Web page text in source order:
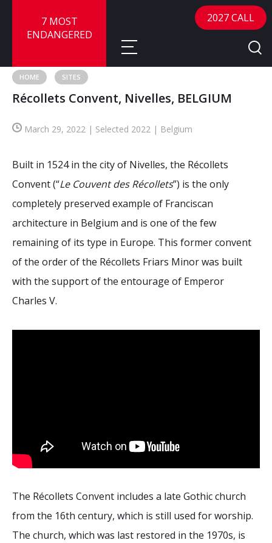
7 MOST
ENDANGERED
About
About
Call for Nominations
Nominate a Site
Advisory Panel
Publications
Sites
Map
FAQ
Frequently Asked Questions
Reports
News
2026 Sites
Media coverage
Videos
Bound by Heritage
2027 CALL
HOME SITES
Récollets Convent, Nivelles, BELGIUM
March 29, 2022 | Selected 2022 | Belgium
Built in 1524 in the city of Nivelles, the Récollets
Convent (“Le Couvent des Récollets”) is the only
completely preserved example of Franciscan
architecture in Belgium and is one of the few
remaining of its type in Europe. This former convent
of the order of the Récollets Friars Minor was built
with the support of the entourage of Emperor
Charles V.
The Récollets Convent includes a late Gothic church
from the 16th century, which is still used for worship.
The church, which was last restored in the 1970s, is